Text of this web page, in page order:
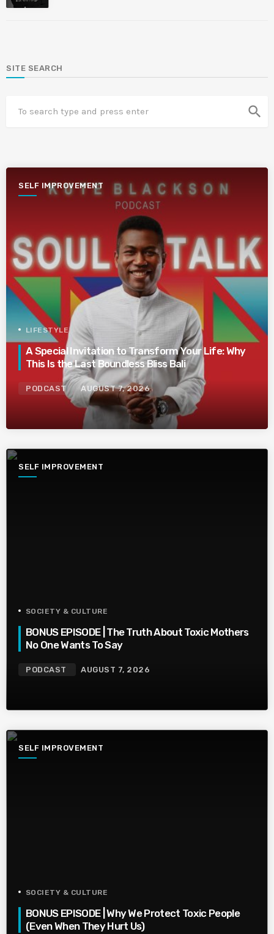
SITE SEARCH
search
SELF IMPROVEMENT
LIFESTYLE
A Special Invitation to Transform Your Life: Why
This Is the Last Boundless Bliss Bali
PODCAST AUGUST 7, 2026
SELF IMPROVEMENT
SOCIETY & CULTURE
BONUS EPISODE | The Truth About Toxic Mothers
No One Wants To Say
PODCAST AUGUST 7, 2026
SELF IMPROVEMENT
SOCIETY & CULTURE
BONUS EPISODE | Why We Protect Toxic People
(Even When They Hurt Us)